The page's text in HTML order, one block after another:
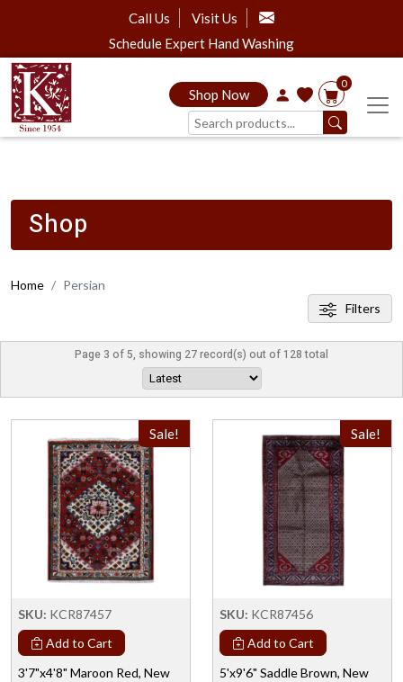
Call Us
Visit Us
Schedule Expert Hand Washing
Shop Now
0
Shop
Home
Persian
Filters
Page 3 of 5, showing 27 record(s) out of 128 total
Sale!
SKU: KCR87457
Add to Cart
3'7"x4'8" Maroon Red, New
Sale!
SKU: KCR87456
Add to Cart
5'x9'6" Saddle Brown, New